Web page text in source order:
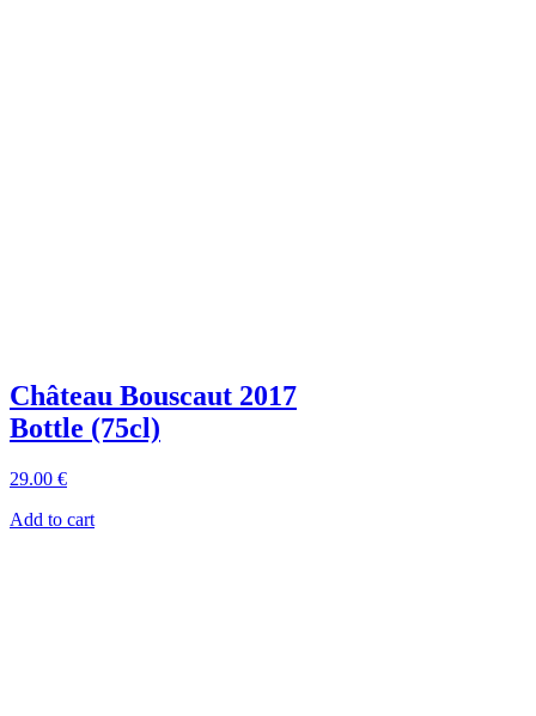
Château Bouscaut 2017
Bottle (75cl)
29.00 €
Add to cart